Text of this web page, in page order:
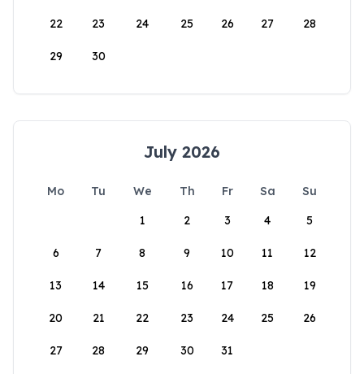
22 23 24 25 26 27 28
29 30
July 2026
Mo Tu We Th Fr Sa
Su
1
2 3 4 5
6 7 8 9 10 11 12
13 14 15 16 17 18 19
20 21 22 23 24 25 26
27 28 29 30 31